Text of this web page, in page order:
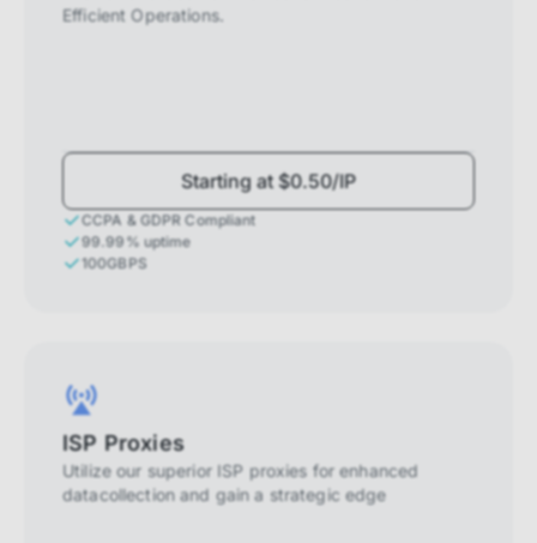
Efficient Operations.
Starting at $0.50/IP
CCPA & GDPR Compliant
99.99% uptime
100GBPS
ISP Proxies
Utilize our superior ISP proxies for enhanced
datacollection and gain a strategic edge